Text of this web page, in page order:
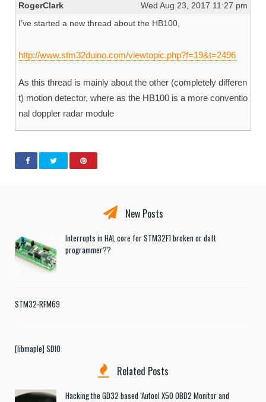
RogerClark
Wed Aug 23, 2017 11:27 pm
I’ve started a new thread about the HB100,
http://www.stm32duino.com/viewtopic.php?f=19&t=2496
As this thread is mainly about the other (completely differen
t) motion detector, where as the HB100 is a more conventio
nal doppler radar module
New Posts
Interrupts in HAL core for STM32F1 broken or daft
programmer??
STM32-RFM69
[libmaple] SDIO
Related Posts
Hacking the GD32 based ‘Autool X50 OBD2 Monitor and